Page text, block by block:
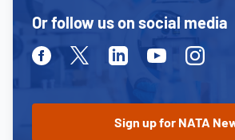
Or follow us on social media
FacebookTwitterLinkedinYoutubeInstagram